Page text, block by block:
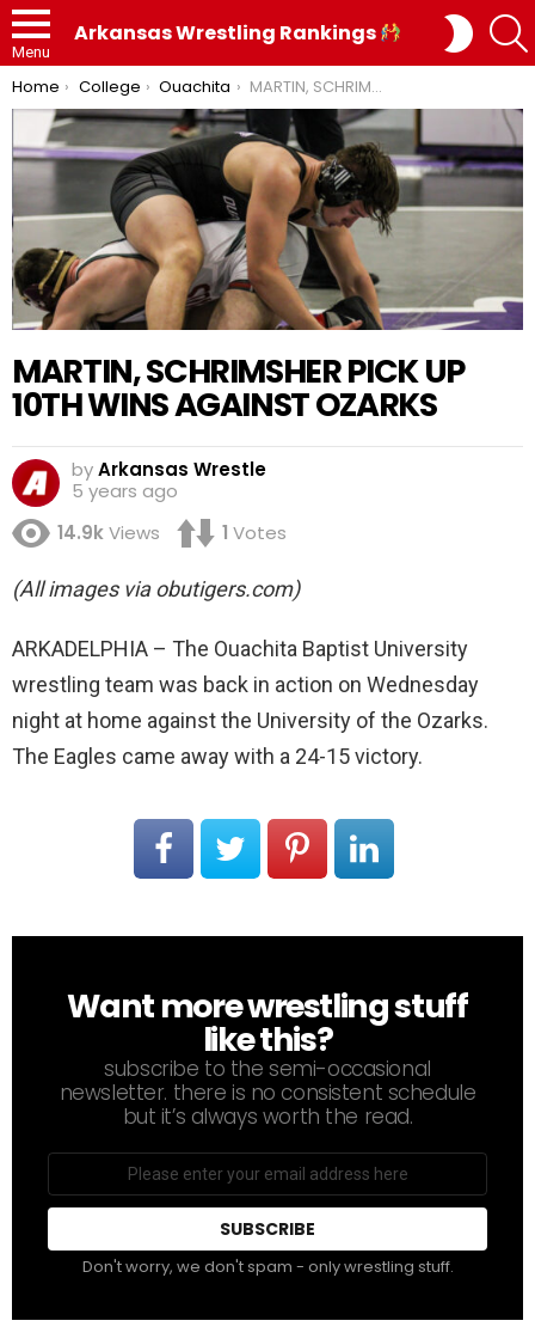
Menu
Arkansas Wrestling Rankings
SKIN
You are here:
Home College Ouachita MARTIN, SCHRIMSHER PICK UP 10TH WINS AGAINST OZARKS
MARTIN, SCHRIMSHER PICK UP
10TH WINS AGAINST OZARKS
byArkansas Wrestle
5 years ago
14.9kViews 1 Votes
(All images via obutigers.com)
ARKADELPHIA – The Ouachita Baptist University
wrestling team was back in action on Wednesday
night at home against the University of the Ozarks.
The Eagles came away with a 24-15 victory.
NEWSLETTER
Want more wrestling stuff
like this?
subscribe to the semi-occasional
newsletter. there is no consistent schedule
but it’s always worth the read.
Email
Don't worry, we don't spam - only wrestling stuff.